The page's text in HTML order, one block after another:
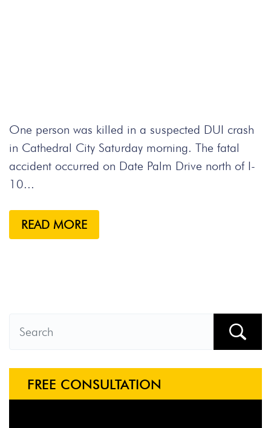
One person was killed in a suspected DUI crash
in Cathedral City Saturday morning. The fatal
accident occurred on Date Palm Drive north of I-
10...
READ MORE
FREE CONSULTATION